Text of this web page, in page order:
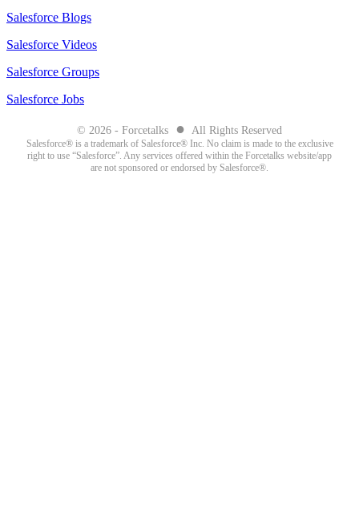
Salesforce Blogs
Salesforce Videos
Salesforce Groups
Salesforce Jobs
© 2026 - Forcetalks ● All Rights Reserved
Salesforce® is a trademark of Salesforce® Inc. No claim is made to the exclusive
right to use “Salesforce”. Any services offered within the Forcetalks website/app
are not sponsored or endorsed by Salesforce®.